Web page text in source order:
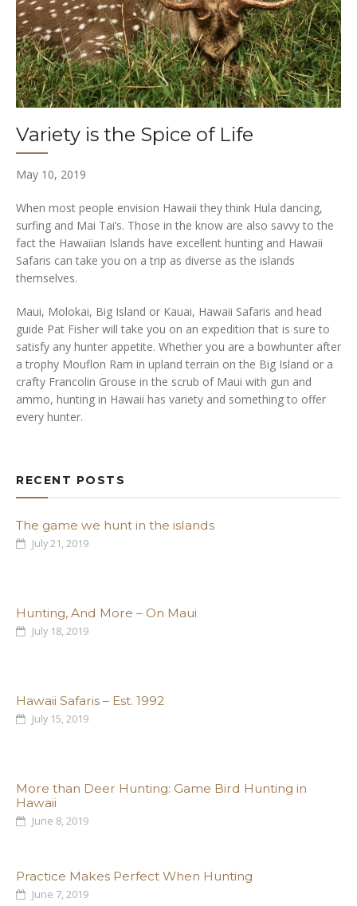
Variety is the Spice of Life
May 10, 2019
When most people envision Hawaii they think Hula dancing,
surfing and Mai Tai’s. Those in the know are also savvy to the
fact the Hawaiian Islands have excellent hunting and Hawaii
Safaris can take you on a trip as diverse as the islands
themselves.
Maui, Molokai, Big Island or Kauai, Hawaii Safaris and head
guide Pat Fisher will take you on an expedition that is sure to
satisfy any hunter appetite. Whether you are a bowhunter after
a trophy Mouflon Ram in upland terrain on the Big Island or a
crafty Francolin Grouse in the scrub of Maui with gun and
ammo, hunting in Hawaii has variety and something to offer
every hunter.
RECENT POSTS
The game we hunt in the islands
July 21, 2019
Hunting, And More – On Maui
July 18, 2019
Hawaii Safaris – Est. 1992
July 15, 2019
More than Deer Hunting: Game Bird Hunting in
Hawaii
June 8, 2019
Practice Makes Perfect When Hunting
June 7, 2019